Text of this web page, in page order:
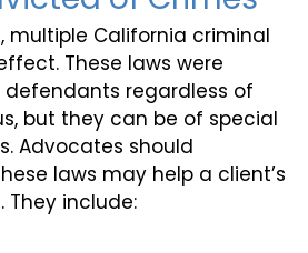
multiple California criminal
These laws were
regardless of
but they can be of special
Advocates should
laws may help a client’s
include: